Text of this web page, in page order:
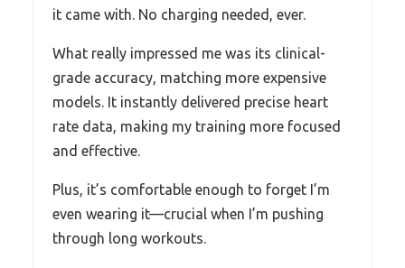
it came with. No charging needed, ever.
What really impressed me was its clinical-
grade accuracy, matching more expensive
models. It instantly delivered precise heart
rate data, making my training more focused
and effective.
Plus, it’s comfortable enough to forget I’m
even wearing it—crucial when I’m pushing
through long workouts.